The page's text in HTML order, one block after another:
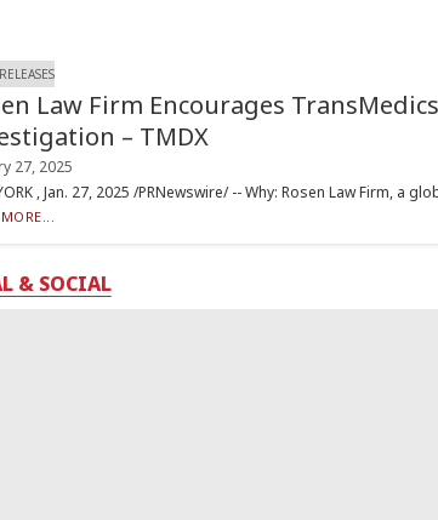
Law Firm Encourages
– TMDX
27, 2025
, Jan. 27, 2025 /PRNewswire/ -- Why: Rosen Law Firm,
& SOCIAL